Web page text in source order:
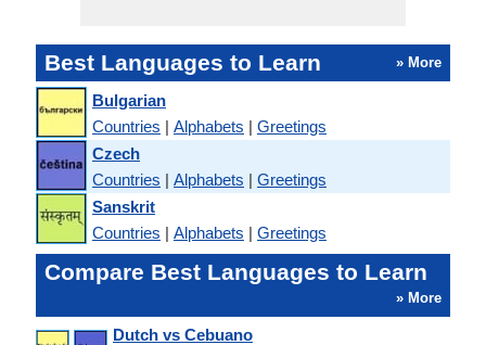
Best Languages to Learn » More
Bulgarian
Countries | Alphabets | Greetings
Czech
Countries | Alphabets | Greetings
Sanskrit
Countries | Alphabets | Greetings
Compare Best Languages to Learn
» More
Dutch vs Cebuano